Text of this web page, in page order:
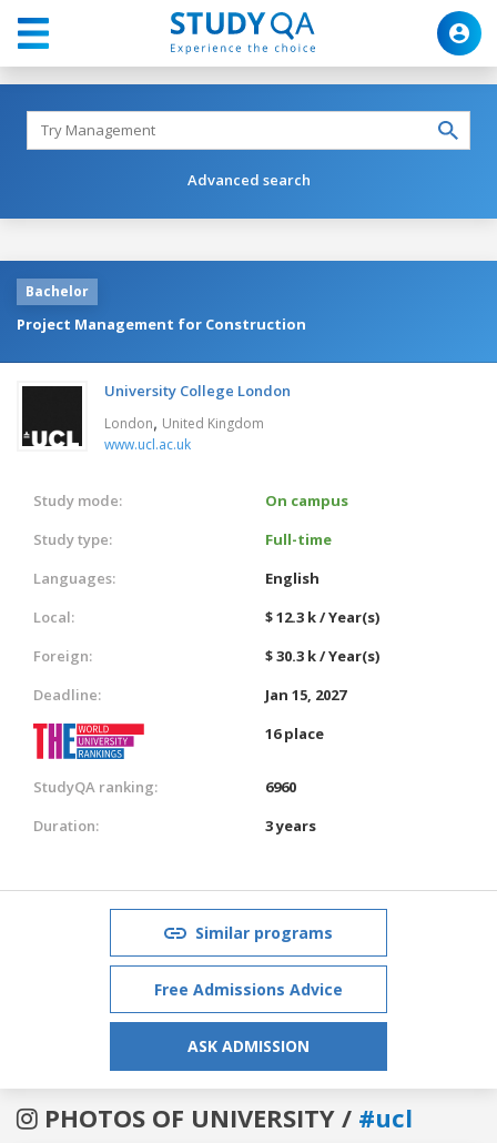
Advanced search
Bachelor
Project Management for Construction
University College London
London, United Kingdom
www.ucl.ac.uk
Study mode:
On campus
Study type:
Full-time
Languages:
English
Local:
$ 12.3 k / Year(s)
Foreign:
$ 30.3 k / Year(s)
Deadline:
Jan 15, 2027
16 place
StudyQA ranking:
6960
Duration:
3 years
Similar programs
Free Admissions Advice
ASK ADMISSION
PHOTOS OF UNIVERSITY / #ucl